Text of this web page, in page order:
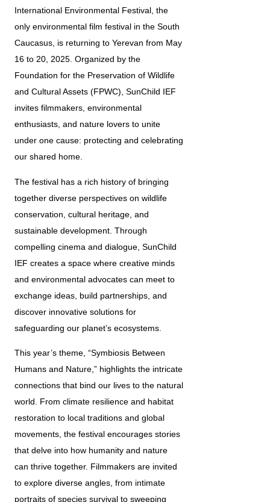
International Environmental Festival, the
only environmental film festival in the South
Caucasus, is returning to Yerevan from May
16 to 20, 2025. Organized by the
Foundation for the Preservation of Wildlife
and Cultural Assets (FPWC), SunChild IEF
invites filmmakers, environmental
enthusiasts, and nature lovers to unite
under one cause: protecting and celebrating
our shared home.
The festival has a rich history of bringing
together diverse perspectives on wildlife
conservation, cultural heritage, and
sustainable development. Through
compelling cinema and dialogue, SunChild
IEF creates a space where creative minds
and environmental advocates can meet to
exchange ideas, build partnerships, and
discover innovative solutions for
safeguarding our planet’s ecosystems.
This year’s theme, “Symbiosis Between
Humans and Nature,” highlights the intricate
connections that bind our lives to the natural
world. From climate resilience and habitat
restoration to local traditions and global
movements, the festival encourages stories
that delve into how humanity and nature
can thrive together. Filmmakers are invited
to explore diverse angles, from intimate
portraits of species survival to sweeping